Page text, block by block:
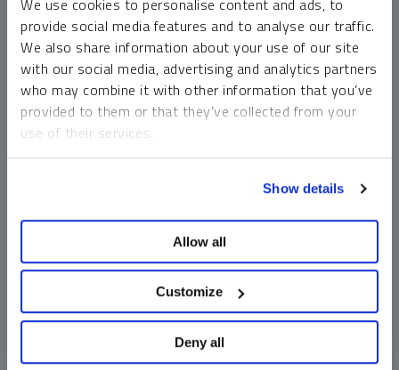
We use cookies to personalise content and ads, to
provide social media features and to analyse our traffic.
We also share information about your use of our site
with our social media, advertising and analytics partners
who may combine it with other information that you’ve
provided to them or that they’ve collected from your
use of their services.
Show details
Allow all
Customize
Deny all
money market funds and cash generally do not carry a high
risk of loss relative to other asset classes, any asset may
lose value, which may involve the complete loss of invested
principal.
Past performance is no guarantee of future results. You
cannot invest directly in an index. Investments, commentary
should not be construed as predictive. While third-party
information does not constitute an offer or solicitation and
may not be relied upon or considered to be the rendering of
tax, legal, accounting or professional advice.